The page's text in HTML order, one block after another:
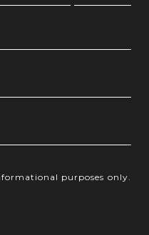
purposes only.